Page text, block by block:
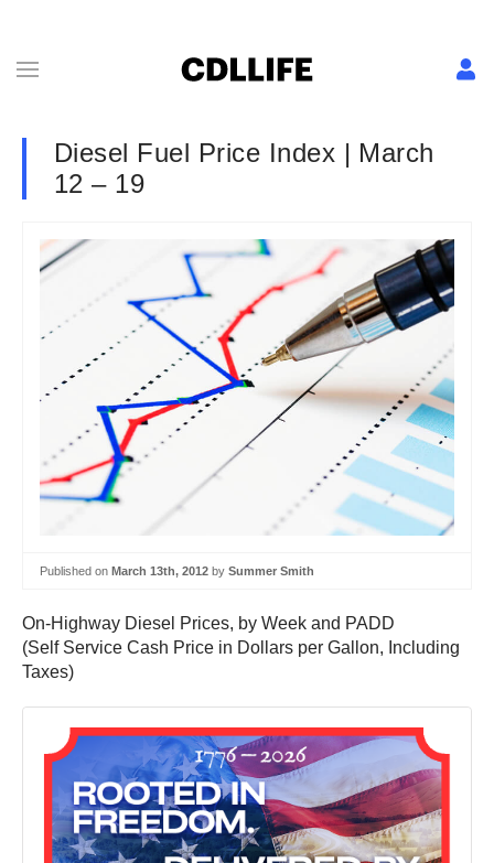
Diesel Fuel Price Index | March
12 – 19
Published on March 13th, 2012 by Summer Smith
On-Highway Diesel Prices, by Week and PADD
(Self Service Cash Price in Dollars per Gallon, Including
Taxes)